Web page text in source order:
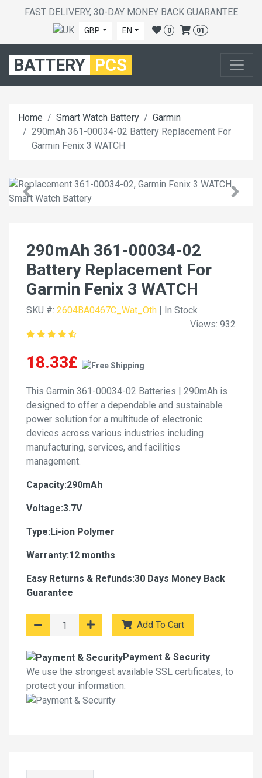
FAST DELIVERY, 30-DAY MONEY BACK GUARANTEE
GBP EN 0 01
BATTERY PCS
Home Smart Watch Battery
Garmin
290mAh 361-00034-02 Battery Replacement For
Garmin Fenix 3 WATCH
290mAh 361-00034-02
Battery Replacement For
Garmin Fenix 3 WATCH
SKU #: 2604BA0467C_Wat_Oth | In Stock
Views: 932
18.33£
This Garmin 361-00034-02 Batteries | 290mAh is
designed to offer a dependable and sustainable
power solution for a multitude of electronic
devices across various industries including
manufacturing, services, and facilities
management.
Capacity:290mAh
Voltage:3.7V
Type:Li-ion Polymer
Warranty:12 months
Easy Returns & Refunds:30 Days Money Back
Guarantee
Add To Cart
Payment & Security
We use the strongest available SSL certificates, to
protect your information.